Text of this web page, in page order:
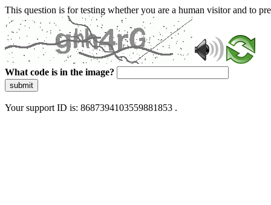
This question is for testing whether you are a human visitor and to
What code is in the image?
submit
Your support ID is: 8687394103559881853 .